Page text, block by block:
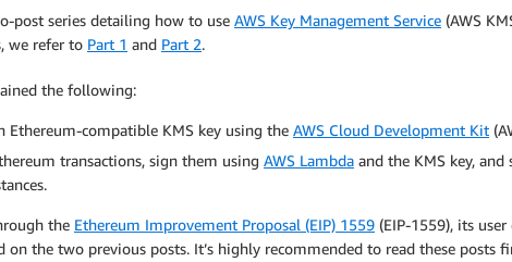
post series detailing how to use AWS Key Management Service (AWS
we refer to Part 1 and Part 2.
the following:
Ethereum-compatible KMS key using the AWS Cloud Development Kit
transactions, sign them using AWS Lambda and the KMS key,
the Ethereum Improvement Proposal (EIP) 1559 (EIP-1559), its
on the two previous posts. It’s highly recommended to read these